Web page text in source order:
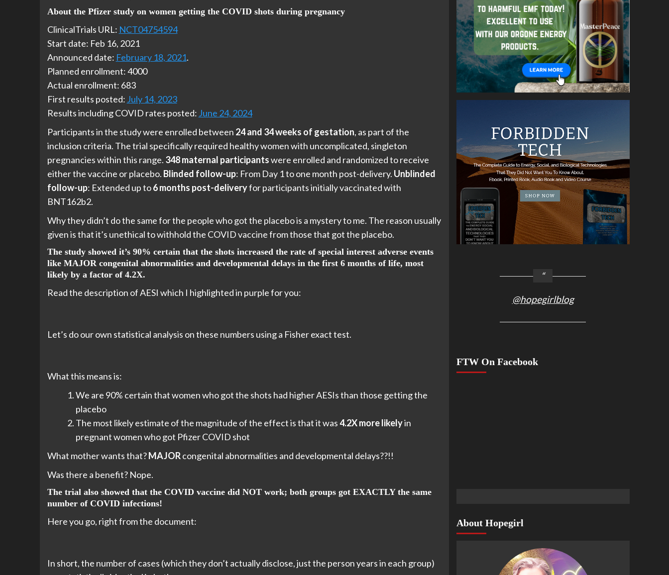
About the Pfizer study on women getting the COVID shots during pregnancy
ClinicalTrials URL: NCT04754594
Start date: Feb 16, 2021
Announced date: February 18, 2021.
Planned enrollment: 4000
Actual enrollment: 683
First results posted: July 14, 2023
Results including COVID rates posted: June 24, 2024
Participants in the study were enrolled between 24 and 34 weeks of gestation, as part of the
inclusion criteria. The trial specifically required healthy women with uncomplicated, singleton
pregnancies within this range. 348 maternal participantswere enrolled and randomized to receive
either the vaccine or placebo. Blinded follow-up: From Day 1 to one month post-delivery. Unblinded
follow-up: Extended up to6 months post-deliveryfor participants initially vaccinated with
BNT162b2.
Why they didn’t do the same for the people who got the placebo is a mystery to me. The reason usually
given is that it’s unethical to withhold the COVID vaccine from those that got the placebo.
The study showed it’s 90% certain that the shots increased the rate of special interest adverse events
like MAJOR congenital abnormalities and developmental delays in the first 6 months of life, most
likely by a factor of 4.2X.
Read the description of AESI which I highlighted in purple for you:
Let’s do our own statistical analysis on these numbers using a Fisher exact test.
What this means is:
We are 90% certain that women who got the shots had higher AESIs than those getting the
placebo
The most likely estimate of the magnitude of the effect is that it was4.2X more likelyin
pregnant women who got Pfizer COVID shot
What mother wants that?MAJORcongenital abnormalities and developmental delays??!!
Was there a benefit? Nope.
The trial also showed that the COVID vaccine did NOT work; both groups got EXACTLY the same
number of COVID infections!
Here you go, right from the document:
In short, the number of cases (which they don’t actually disclose, just the person years in each group)
@hopegirlblog
FTW On Facebook
About Hopegirl